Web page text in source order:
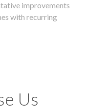
improvements
with recurring
Us